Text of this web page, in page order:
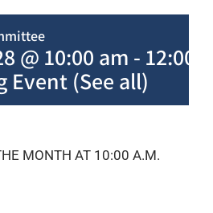
@ 10:00 am - 12:00
Event (See all)
MONTH AT 10:00 A.M.